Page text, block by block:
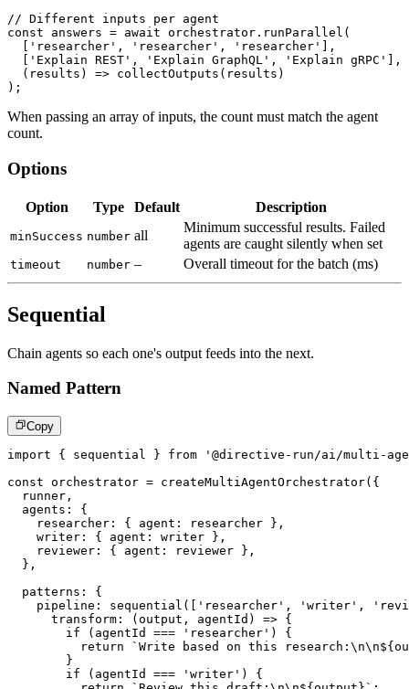
// Different inputs per agent
const answers = await orchestrator . runParallel (
'researcher' , 'researcher' , 'researcher'
,
'Explain REST' , 'Explain GraphQL' , 'Explain gRPC'
,
( results ) => collectOutputs ( results )
) ;
When passing an array of inputs, the count must match the agent
count.
Options
Option Type Default Description
minSuccess number all
Minimum successful results. Failed
agents are caught silently when set
timeout number – Overall timeout for the batch (ms)
Sequential
Chain agents so each one's output feeds into the next.
Named Pattern
Copy
import { sequential } from
'@directive-run/ai/multi-
const orchestrator = createMultiAgentOrchestrator( {
  runner
,
  agents
:
{
    researcher
: { agent : researcher } ,
    writer
: { agent : writer } ,
    reviewer
: { agent : reviewer } ,
} ,
  patterns
:
{
    pipeline
: sequential ( 'researcher' , 'writer' ,
transform : ( output , agentId ) => {
if
( agentId === 'researcher' )
{
return
` Write based on this research:\n\n${
}
if
( agentId === 'writer' )
{